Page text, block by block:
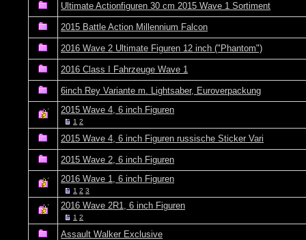
Ultimate Actionfiguren 30 cm 2015 Wave 1 Sortiment
2015 Battle Action Millennium Falcon
2016 Wave 2 Ultimate Figuren 12 inch ("Phantom")
2016 Class I Fahrzeuge Wave 1
6inch Rey Variante m. Lightsaber, Euroverpackung
2015 Wave 4, 6 inch Figuren
1 2
2015 Wave 4, 6 inch Figuren russische Sticker Vari
2015 Wave 2, 6 inch Figuren
2016 Wave 1, 6 inch Figuren
1 2 3
2016 Wave 2R1, 6 inch Figuren
1 2
Assault Walker Exclusive